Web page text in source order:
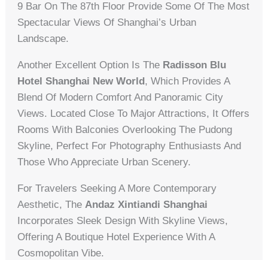
9 Bar On The 87th Floor Provide Some Of The Most
Spectacular Views Of Shanghai’s Urban
Landscape.
Another Excellent Option Is The Radisson Blu
Hotel Shanghai New World , Which Provides A
Blend Of Modern Comfort And Panoramic City
Views. Located Close To Major Attractions, It Offers
Rooms With Balconies Overlooking The Pudong
Skyline, Perfect For Photography Enthusiasts And
Those Who Appreciate Urban Scenery.
For Travelers Seeking A More Contemporary
Aesthetic, TheAndaz Xintiandi Shanghai
Incorporates Sleek Design With Skyline Views,
Offering A Boutique Hotel Experience With A
Cosmopolitan Vibe.